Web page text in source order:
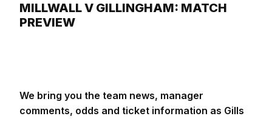
MILLWALL V GILLINGHAM: MATCH
PREVIEW
We bring you the team news, manager
comments, odds and ticket information as Gills